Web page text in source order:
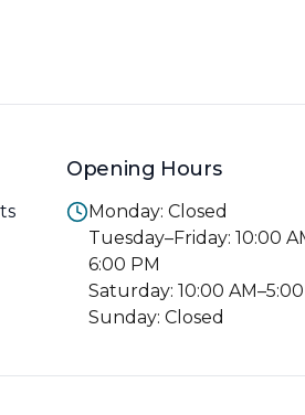
Opening Hours
Monday: Closed
Tuesday–Friday: 10:00
6:00 PM
Saturday: 10:00
Sunday: Closed